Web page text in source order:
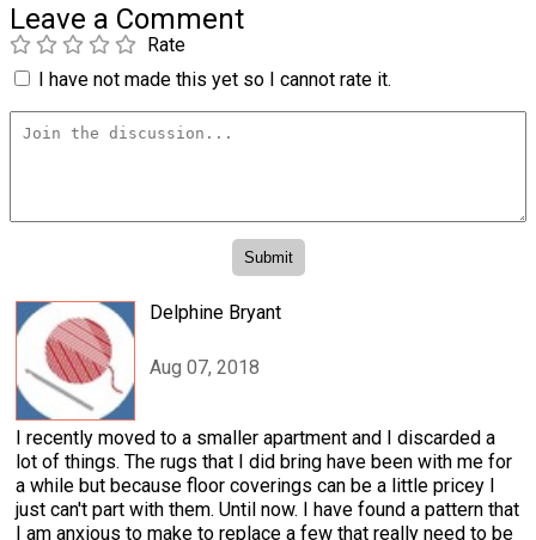
Leave a Comment
Rate
I have not made this yet so I cannot rate it.
Delphine Bryant
Aug 07, 2018
I recently moved to a smaller apartment and I discarded a
lot of things. The rugs that I did bring have been with me for
a while but because floor coverings can be a little pricey I
just can't part with them. Until now. I have found a pattern that
I am anxious to make to replace a few that really need to be